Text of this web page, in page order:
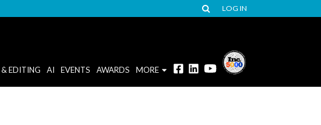
LOG IN
EDITING AI EVENTS AWARDS MORE